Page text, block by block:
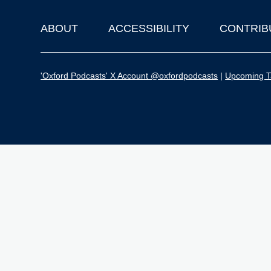
Footer
ABOUT ACCESSIBILITY
'Oxford Podcasts' X Account @oxfordpodcasts | Upcoming